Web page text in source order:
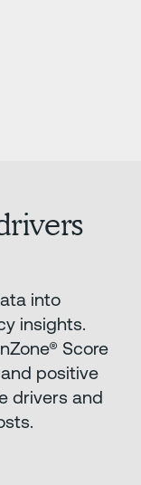
into
insights.
Score
positive
drivers and